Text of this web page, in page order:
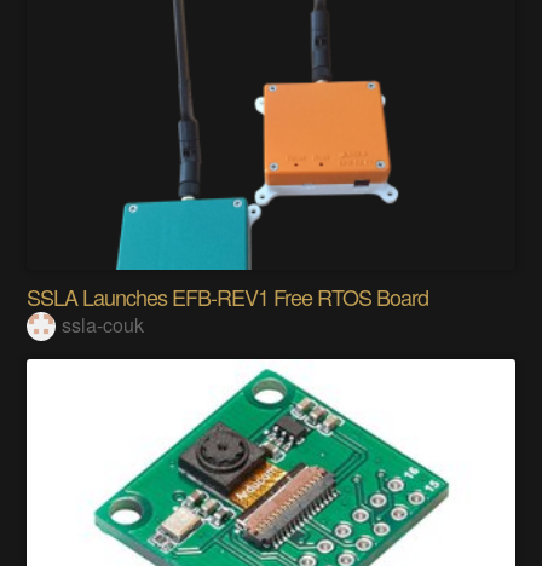
SSLA Launches EFB-REV1 Free RTOS Board
ssla-couk